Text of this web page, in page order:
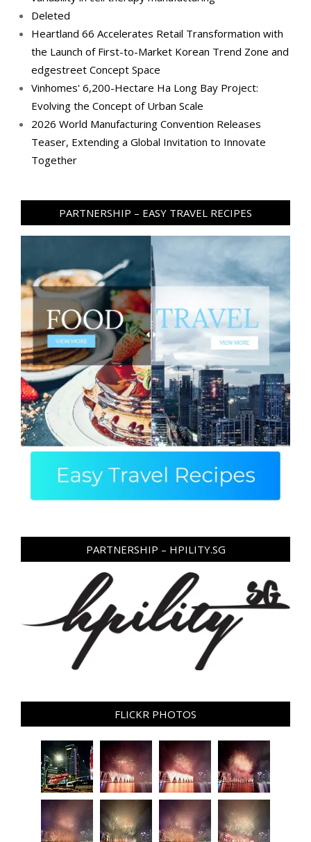
Deleted
Heartland 66 Accelerates Retail Transformation with
the Launch of First-to-Market Korean Trend Zone and
edgestreet Concept Space
Vinhomes' 6,200-Hectare Ha Long Bay Project:
Evolving the Concept of Urban Scale
2026 World Manufacturing Convention Releases
Teaser, Extending a Global Invitation to Innovate
Together
PARTNERSHIP – EASY TRAVEL RECIPES
PARTNERSHIP – HPILITY.SG
FLICKR PHOTOS